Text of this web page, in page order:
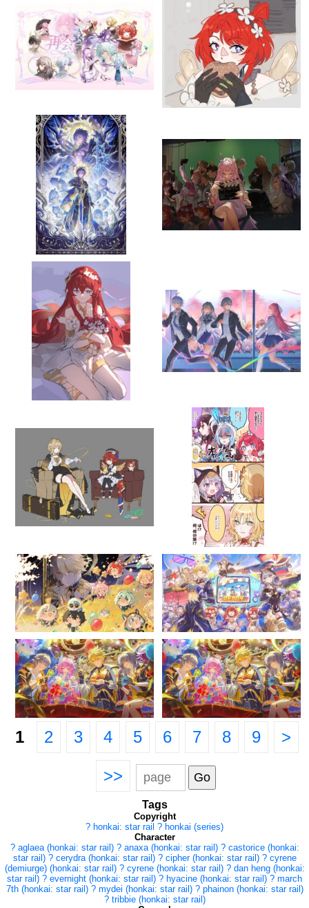
1 2 3 4 5 6 7 8 9 >
>>
Tags
Copyright
? honkai: star rail ? honkai (series)
Character
? aglaea (honkai: star rail) ? anaxa (honkai: star rail) ? castorice (honkai:
star rail) ? cerydra (honkai: star rail) ? cipher (honkai: star rail) ? cyrene
(demiurge) (honkai: star rail) ? cyrene (honkai: star rail) ? dan heng (honkai:
star rail) ? evernight (honkai: star rail) ? hyacine (honkai: star rail) ? march
7th (honkai: star rail) ? mydei (honkai: star rail) ? phainon (honkai: star rail)
? tribbie (honkai: star rail)